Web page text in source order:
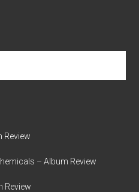
Review
– Album Review
Review